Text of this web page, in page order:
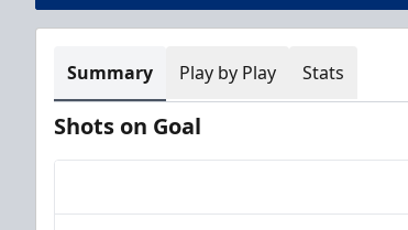
Summary Play by Play Stats
Shots on Goal